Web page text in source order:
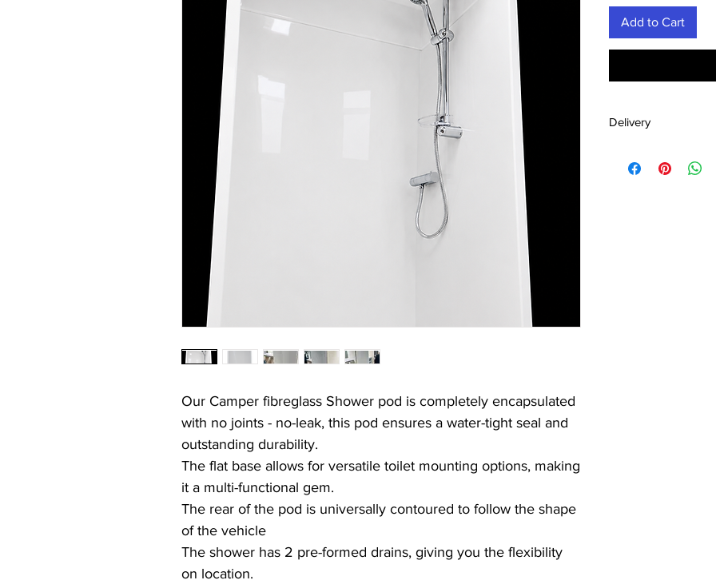
Our Camper fibreglass Shower pod is completely encapsulated
with no joints - no-leak, this pod ensures a water-tight seal and
outstanding durability.
The flat base allows for versatile toilet mounting options, making
it a multi-functional gem.
The rear of the pod is universally contoured to follow the shape
of the vehicle
The shower has 2 pre-formed drains, giving you the flexibility
on location.
Add to Cart
Delivery
Ships across